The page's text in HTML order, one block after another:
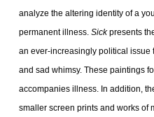
analyze the altering identity of a
permanent illness. Sickpresents
an ever-increasingly political issue
and sad whimsy. These paintings
accompanies illness. In addition,
smaller screen prints and works of